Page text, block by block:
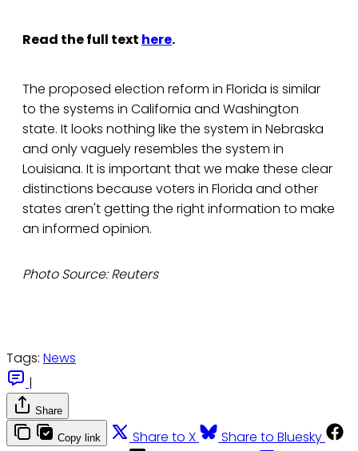
Read the full text here.
The proposed election reform in Florida is similar
to the systems in California and Washington
state. It looks nothing like the system in Nebraska
and only vaguely resembles the system in
Louisiana. It is important that we make these clear
distinctions because voters in Florida and other
states aren't getting the right information to make
an informed opinion.
Photo Source: Reuters
Tags: News
|
Share
Copy link Share to X
Share to Bluesky